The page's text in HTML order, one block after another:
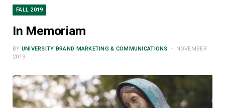
FALL 2019
In Memoriam
BY UNIVERSITY BRAND MARKETING & COMMUNICATIONS
NOVEMBER
2019